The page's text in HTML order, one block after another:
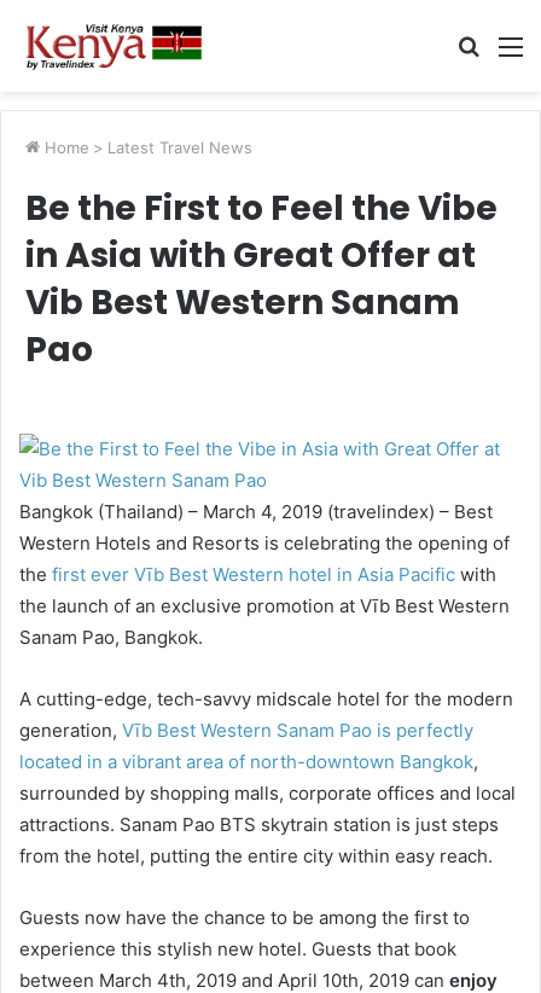
Search
Home > Latest Travel News
Be the First to Feel the Vibe
in Asia with Great Offer at
Vib Best Western Sanam
Pao
Bangkok (Thailand) – March 4, 2019 (travelindex) – Best
Western Hotels and Resorts is celebrating the opening of
the first ever Vīb Best Western hotel in Asia Pacific with
the launch of an exclusive promotion at Vīb Best Western
Sanam Pao, Bangkok.
A cutting-edge, tech-savvy midscale hotel for the modern
generation, Vīb Best Western Sanam Pao is perfectly
located in a vibrant area of north-downtown Bangkok,
surrounded by shopping malls, corporate offices and local
attractions. Sanam Pao BTS skytrain station is just steps
from the hotel, putting the entire city within easy reach.
Guests now have the chance to be among the first to
experience this stylish new hotel. Guests that book
between March 4th, 2019 and April 10th, 2019 can enjoy